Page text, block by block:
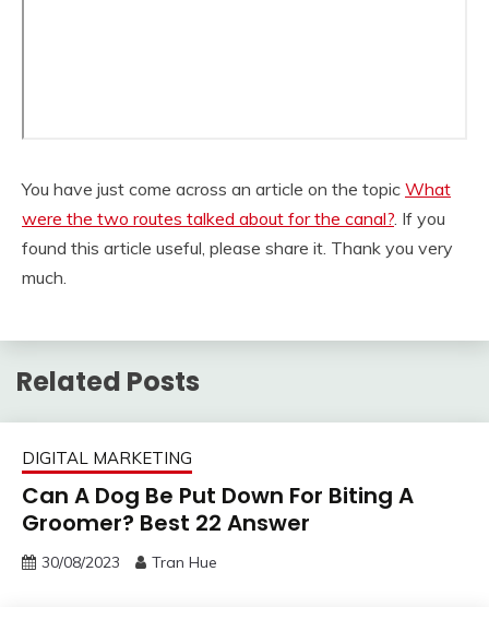
You have just come across an article on the topic What
were the two routes talked about for the canal? . If you
found this article useful, please share it. Thank you very
much.
Related Posts
DIGITAL MARKETING
Can A Dog Be Put Down For Biting A
Groomer? Best 22 Answer
30/08/2023 Tran Hue